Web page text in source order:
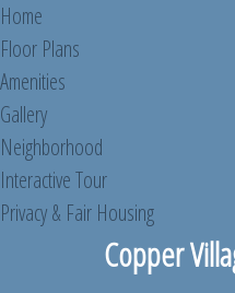
Home
Floor Plans
Amenities
Gallery
Neighborhood
Interactive Tour
Privacy & Fair Housing
Copper